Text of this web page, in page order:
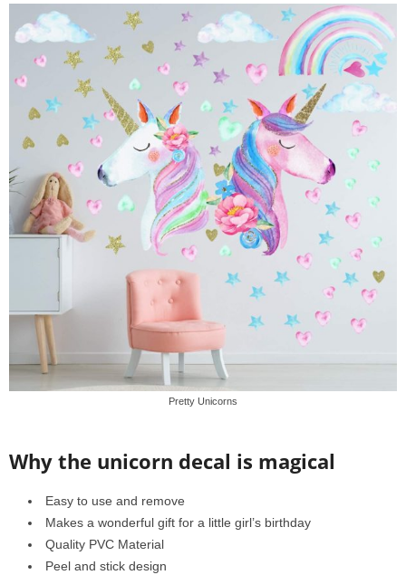
Pretty Unicorns
Why the unicorn decal is magical
Easy to use and remove
Makes a wonderful gift for a little girl’s birthday
Quality PVC Material
Peel and stick design